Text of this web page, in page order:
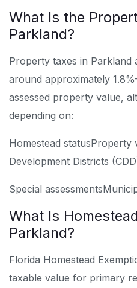
What Is the
Parkland?
Property taxes in Parkland
around approximately
assessed property value,
depending on:
Homestead statusProperty
Development Districts
Special assessments
What Is
Parkland?
Florida Homestead
taxable value for primary